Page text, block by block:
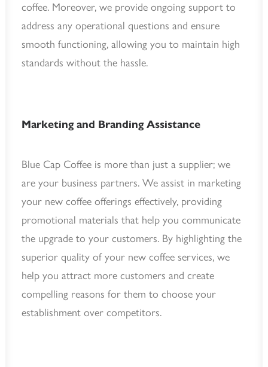
coffee. Moreover, we provide ongoing support to
address any operational questions and ensure
smooth functioning, allowing you to maintain high
standards without the hassle.
Marketing and Branding Assistance
Blue Cap Coffee is more than just a supplier; we
are your business partners. We assist in marketing
your new coffee offerings effectively, providing
promotional materials that help you communicate
the upgrade to your customers. By highlighting the
superior quality of your new coffee services, we
help you attract more customers and create
compelling reasons for them to choose your
establishment over competitors.